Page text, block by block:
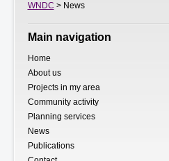
WNDC > News
Main navigation
Home
About us
Projects in my area
Community activity
Planning services
News
Publications